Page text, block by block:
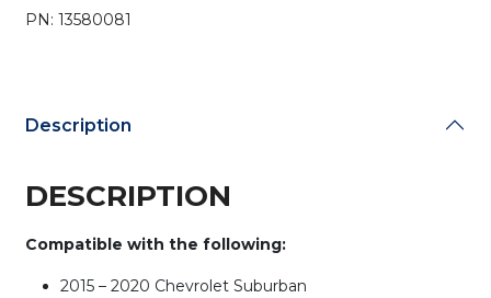
/
OF
PN: 13580081
Description
DESCRIPTION
Compatible with the following:
2015 – 2020 Chevrolet Suburban